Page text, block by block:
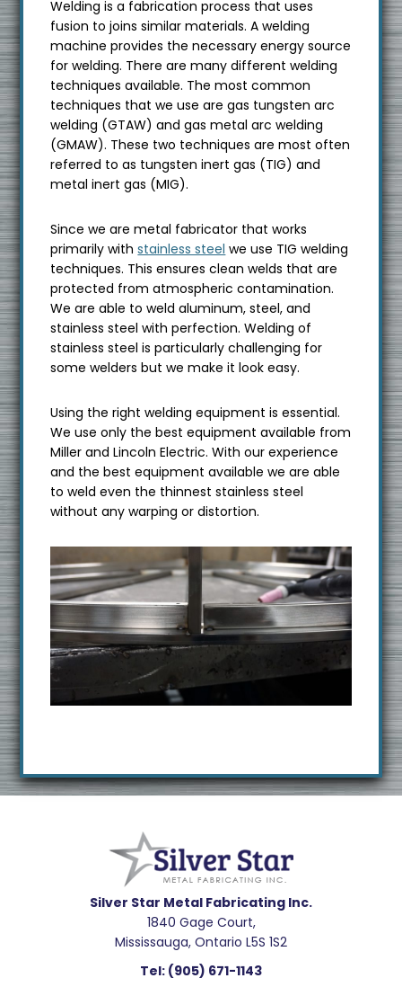
s
i
t
e
Welding is a fabrication process that uses
fusion to joins similar materials. A welding
machine provides the necessary energy source
for welding. There are many different welding
techniques available. The most common
techniques that we use are gas tungsten arc
welding (GTAW) and gas metal arc welding
(GMAW). These two techniques are most often
referred to as tungsten inert gas (TIG) and
metal inert gas (MIG).
Since we are metal fabricator that works
primarily withstainless steel we use TIG welding
techniques. This ensures clean welds that are
protected from atmospheric contamination.
We are able to weld aluminum, steel, and
stainless steel with perfection. Welding of
stainless steel is particularly challenging for
some welders but we make it look easy.
Using the right welding equipment is essential.
We use only the best equipment available from
Miller and Lincoln Electric. With our experience
and the best equipment available we are able
to weld even the thinnest stainless steel
without any warping or distortion.
Silver Star Metal Fabricating Inc.
1840 Gage Court,
Mississauga, Ontario L5S 1S2
Tel: (905) 671-1143